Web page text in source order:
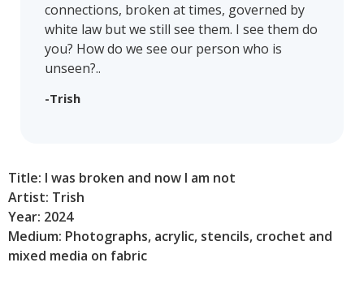
connections, broken at times, governed by
white law but we still see them. I see them do
you? How do we see our person who is
unseen?..
-Trish
Title: I was broken and now I am not
Artist: Trish
Year: 2024
Medium: Photographs, acrylic, stencils, crochet and
mixed media on fabric